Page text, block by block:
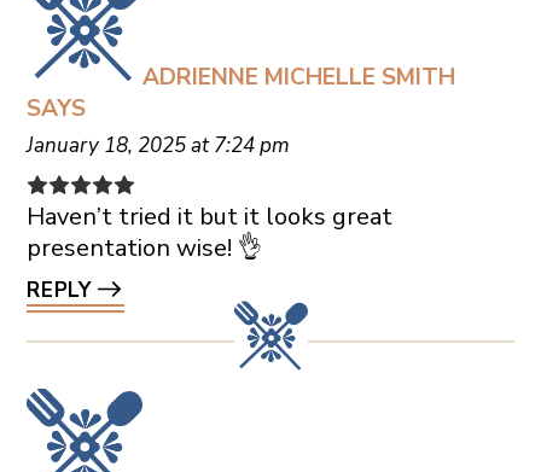
ADRIENNE MICHELLE SMITH
SAYS
January 18, 2025 at 7:24 pm
Haven’t tried it but it looks great
presentation wise! 👌
REPLY